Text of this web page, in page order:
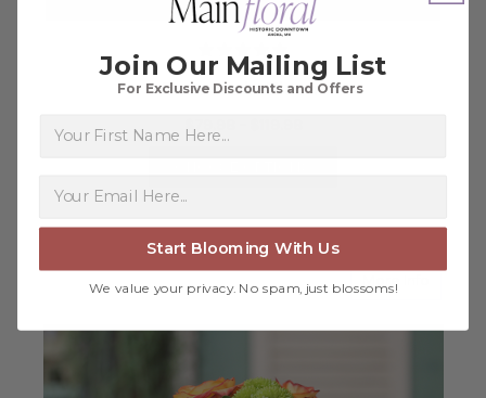
Summer in Bloom
$79.98 - $119.98
More Info
Join Our Mailing List
For Exclusive Discounts and Offers
Start Blooming With Us
We value your privacy. No spam, just blossoms!